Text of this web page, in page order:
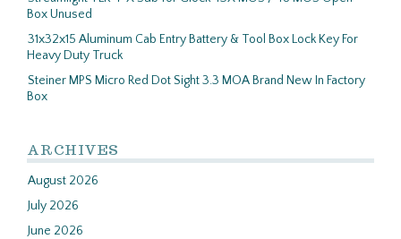
Box Unused
31x32x15 Aluminum Cab Entry Battery & Tool Box Lock Key For
Heavy Duty Truck
Steiner MPS Micro Red Dot Sight 3.3 MOA Brand New In Factory
Box
ARCHIVES
August 2026
July 2026
June 2026